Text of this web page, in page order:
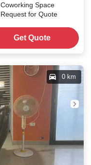
Coworking Space
Request for Quote
Get Quote
0 km